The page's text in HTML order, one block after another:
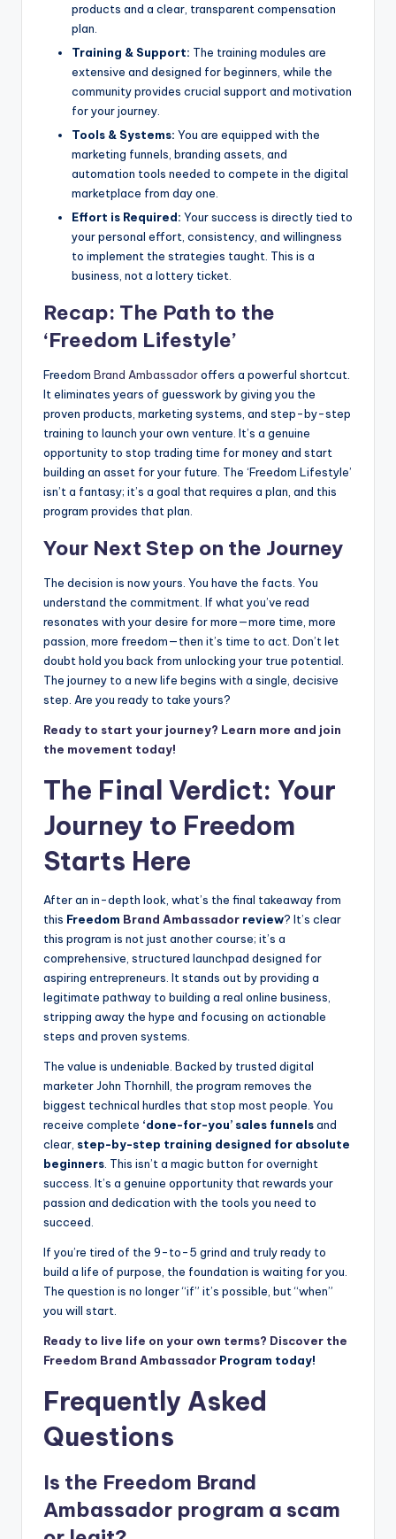
products and a clear, transparent compensation
plan.
Training & Support: The training modules are
extensive and designed for beginners, while the
community provides crucial support and motivation
for your journey.
Tools & Systems: You are equipped with the
marketing funnels, branding assets, and
automation tools needed to compete in the digital
marketplace from day one.
Effort is Required: Your success is directly tied to
your personal effort, consistency, and willingness
to implement the strategies taught. This is a
business, not a lottery ticket.
Recap: The Path to the
‘Freedom Lifestyle’
Freedom Brand Ambassadoroffers a powerful shortcut.
It eliminates years of guesswork by giving you the
proven products, marketing systems, and step-by-step
training to launch your own venture. It’s a genuine
opportunity to stop trading time for money and start
building an asset for your future. The ‘Freedom Lifestyle’
isn’t a fantasy; it’s a goal that requires a plan, and this
program provides that plan.
Your Next Step on the Journey
The decision is now yours. You have the facts. You
understand the commitment. If what you’ve read
resonates with your desire for more—more time, more
passion, more freedom—then it’s time to act. Don’t let
doubt hold you back from unlocking your true potential.
The journey to a new life begins with a single, decisive
step. Are you ready to take yours?
Ready to start your journey? Learn more and join
the movement today!
The Final Verdict: Your
Journey to Freedom
Starts Here
After an in-depth look, what’s the final takeaway from
this Freedom Brand Ambassador review? It’s clear
this program is not just another course; it’s a
comprehensive, structured launchpad designed for
aspiring entrepreneurs. It stands out by providing a
legitimate pathway to building a real online business,
stripping away the hype and focusing on actionable
steps and proven systems.
The value is undeniable. Backed by trusted digital
marketer John Thornhill, the program removes the
biggest technical hurdles that stop most people. You
receive complete ‘done-for-you’ sales funnelsand
clear, step-by-step training designed for absolute
beginners . This isn’t a magic button for overnight
success. It’s a genuine opportunity that rewards your
passion and dedication with the tools you need to
succeed.
If you’re tired of the 9-to-5 grind and truly ready to
build a life of purpose, the foundation is waiting for you.
The question is no longer “if” it’s possible, but “when”
you will start.
Ready to live life on your own terms? Discover the
Freedom Brand Ambassador Program today!
Frequently Asked
Questions
Is the Freedom Brand
Ambassador program a scam